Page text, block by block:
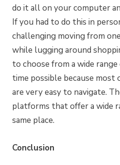
do it all on your computer
If you had to do this in
challenging moving from
while lugging around
to choose from a wide
time possible because most
are very easy to navigate.
platforms that offer a wide
same place.
Conclusion